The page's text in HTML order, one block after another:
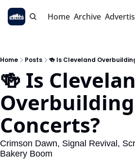
Home Archive
Home Posts 🍻 Is Cleveland
🍻 Is
Concerts?
Crimson Dawn, Signal Revival,
Bakery Boom